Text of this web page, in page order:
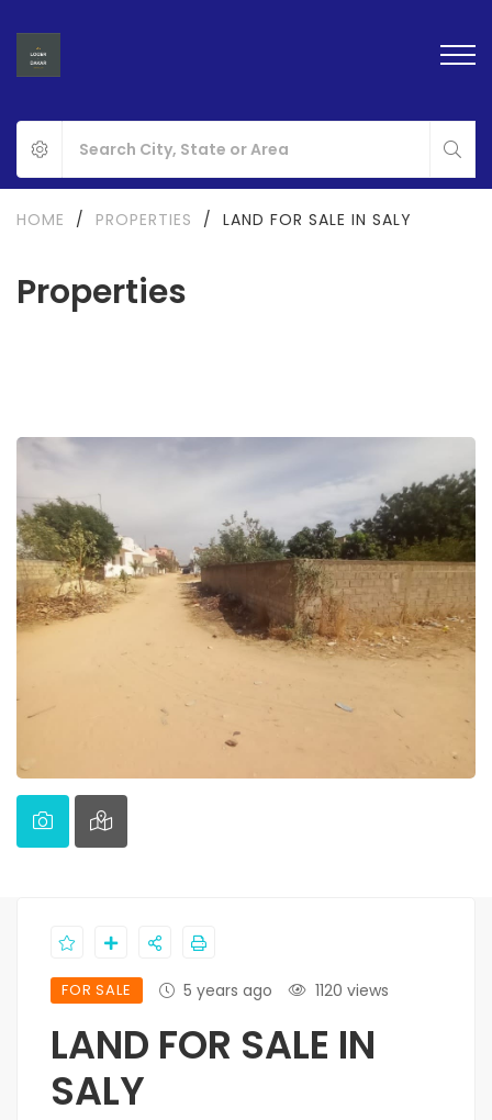
Properties
HOME / PROPERTIES / LAND FOR SALE IN SALY
FOR SALE 5 years ago 1120 views
LAND FOR SALE IN
SALY